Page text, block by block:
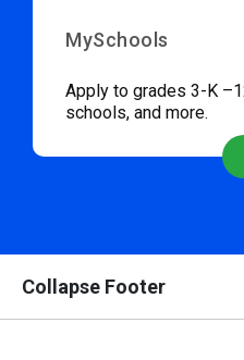
MySchools
Apply to grades 3-K
schools, and more.
Collapse Footer